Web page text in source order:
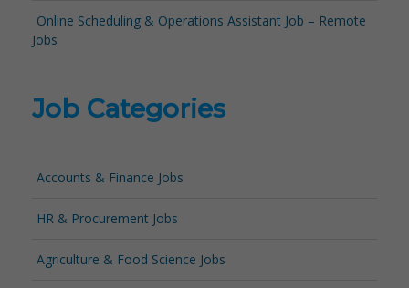
Online Scheduling & Operations Assistant Job – Remote
Jobs
Job Categories
Accounts & Finance Jobs
HR & Procurement Jobs
Agriculture & Food Science Jobs